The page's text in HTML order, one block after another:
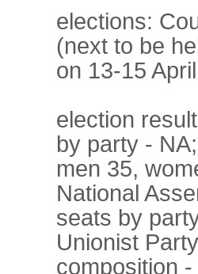
elections:
(next to be
on 13-15
election
by party -
men 35,
National
seats by
Unionist
composition